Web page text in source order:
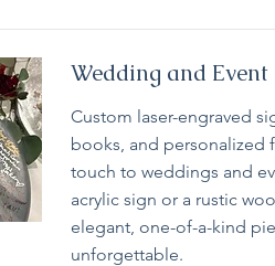
Wedding and Event
Custom laser-engraved
books, and personalized
touch to weddings and
acrylic sign or a rustic
elegant, one-of-a-kind
unforgettable.